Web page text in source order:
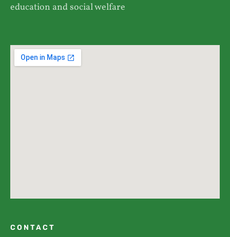
education and social welfare
CONTACT